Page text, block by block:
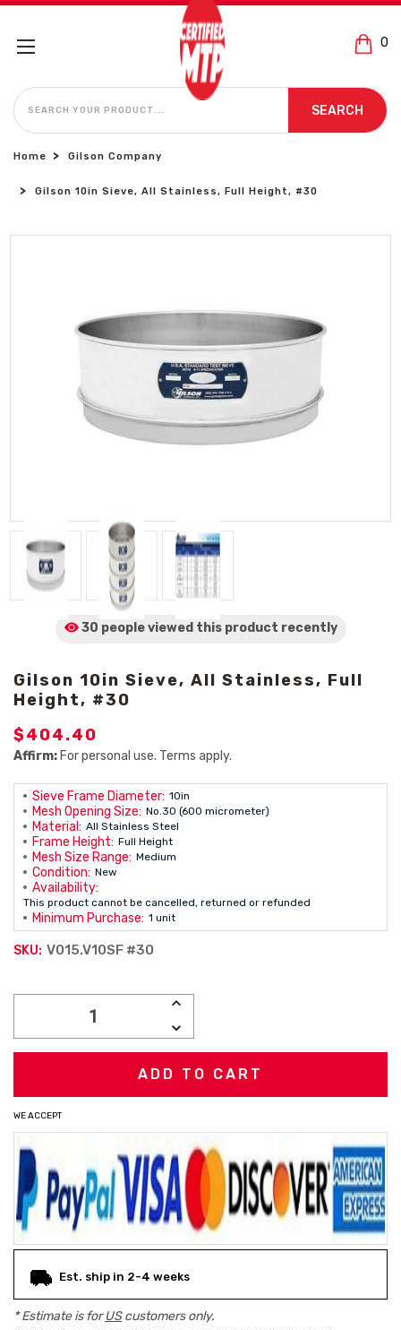
0
SEARCH
SEARCH
Home Gilson Company
Gilson 10in Sieve, All Stainless, Full Height, #30
30 people viewed this product recently
Gilson 10in Sieve, All Stainless, Full
Height, #30
$404.40
Affirm: For personal use. Terms apply.
Sieve Frame Diameter: 10in
Mesh Opening Size: No.30 (600 micrometer)
Material: All Stainless Steel
Frame Height: Full Height
Mesh Size Range: Medium
Condition: New
Availability:
This product cannot be cancelled, returned or refunded
Minimum Purchase: 1 unit
SKU: V015.V10SF #30
INCREASE
DECREASE
QUANTITY:
WE ACCEPT
Est. ship in 2-4 weeks
* Estimate is forUScustomers only.